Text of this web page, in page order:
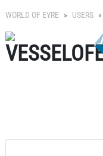
WORLD OF EYRE USERS